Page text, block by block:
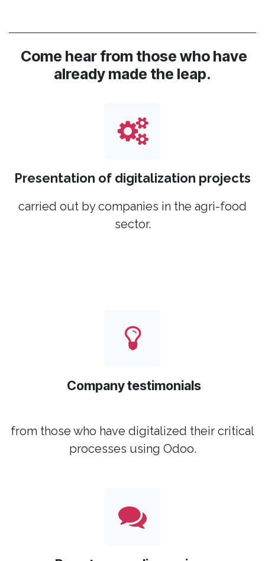
Come hear from those who have
already made the leap.
Presentation of digitalization projects
carried out by companies in the agri-food
sector.
Company testimonials
from those who have digitalized their critical
processes using Odoo.